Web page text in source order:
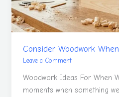
Consider Woodwork
Leave a Comment
Woodwork Ideas For When
moments when something